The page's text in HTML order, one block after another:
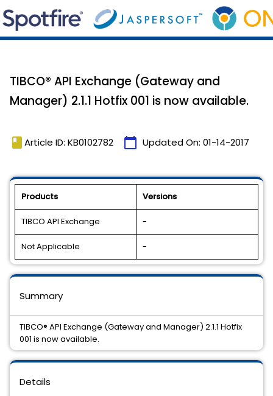
TIBCO® API Exchange (Gateway and
Manager) 2.1.1 Hotfix 001 is now available.
book Article ID: KB0102782 calendar_today Updated On: 01-14-2017
Products Versions
TIBCO API Exchange -
Not Applicable -
Details
Summary
TIBCO® API Exchange (Gateway and Manager) 2.1.1 Hotfix
001 is now available.